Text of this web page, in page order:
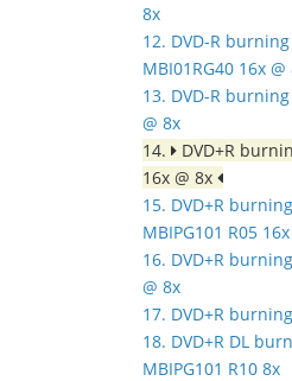
8x
12. DVD-R
MBI01RG40 16x @
13. DVD-R
@ 8x
14.
DVD+R
16x @ 8x
15. DVD+R
MBIPG101 R05
16. DVD+R
@ 8x
17. DVD+R
18. DVD+R DL
MBIPG101 R10 8x